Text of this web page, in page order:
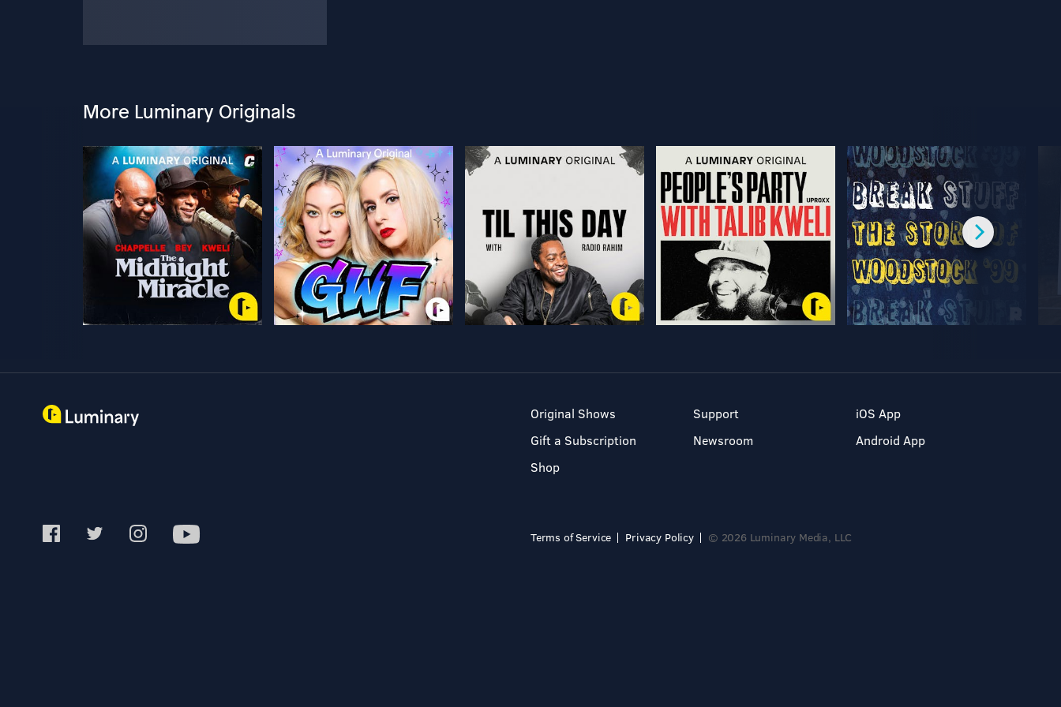
More Luminary Originals
Original Shows
Gift a Subscription
Shop
Support
Newsroom
iOS App
Android App
Terms of Service Privacy Policy © 2026 Luminary Media, LLC